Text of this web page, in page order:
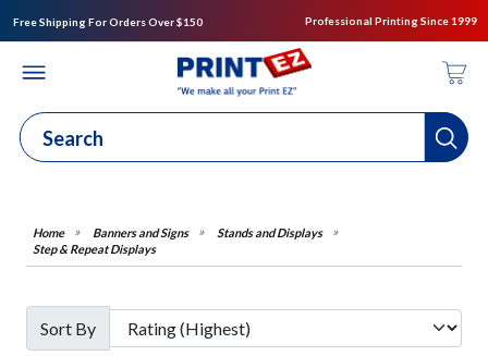
Free Shipping For Orders Over $150 Professional Printing Since 1999
Banners and Signs
Stands and Displays
Step & Repeat Displays
Sort By